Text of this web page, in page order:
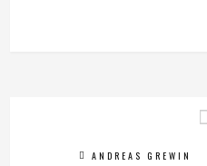
ANDREAS GREWIN